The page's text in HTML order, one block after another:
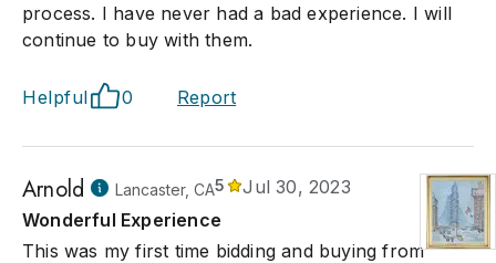
process. I have never had a bad experience. I will
continue to buy with them.
Helpful 0 Report
Arnold Lancaster, CA5
Jul 30, 2023
Wonderful Experience
This was my first time bidding and buying from